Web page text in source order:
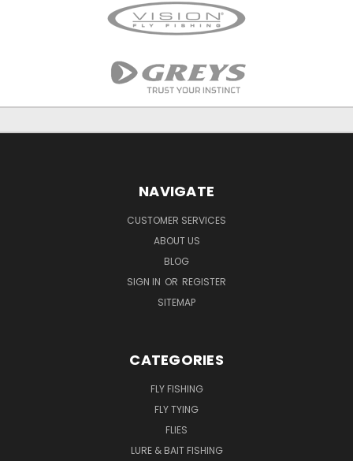
NAVIGATE
CUSTOMER SERVICES
ABOUT US
BLOG
SIGN IN OR REGISTER
SITEMAP
CATEGORIES
FLY FISHING
FLY TYING
FLIES
LURE & BAIT FISHING